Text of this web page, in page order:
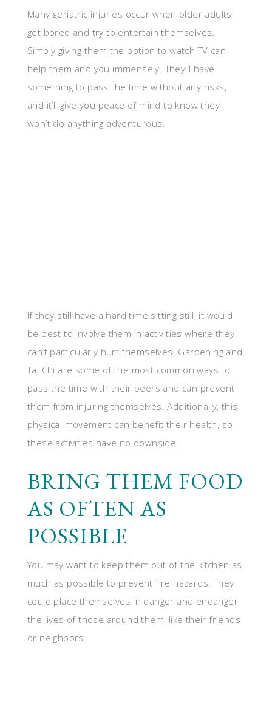
Many geriatric injuries occur when older adults
get bored and try to entertain themselves.
Simply giving them the option to watch TV can
help them and you immensely. They’ll have
something to pass the time without any risks,
and it’ll give you peace of mind to know they
won’t do anything adventurous.
If they still have a hard time sitting still, it would
be best to involve them in activities where they
can’t particularly hurt themselves. Gardening and
Tai Chi are some of the most common ways to
pass the time with their peers and can prevent
them from injuring themselves. Additionally, this
physical movement can benefit their health, so
these activities have no downside.
BRING THEM FOOD
AS OFTEN AS
POSSIBLE
You may want to keep them out of the kitchen as
much as possible to prevent fire hazards. They
could place themselves in danger and endanger
the lives of those around them, like their friends
or neighbors.